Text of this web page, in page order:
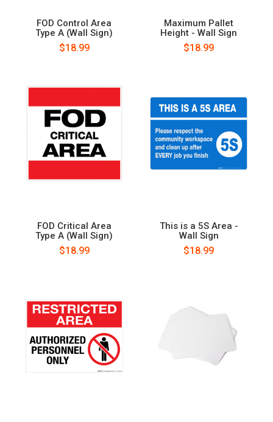
FOD Control Area
Type A (Wall Sign)
$18.99
Maximum Pallet
Height - Wall Sign
$18.99
FOD Critical Area
Type A (Wall Sign)
$18.99
This is a 5S Area -
Wall Sign
$18.99